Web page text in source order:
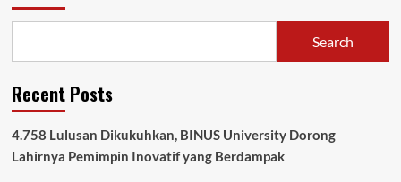
Search
Recent Posts
4.758 Lulusan Dikukuhkan, BINUS University Dorong
Lahirnya Pemimpin Inovatif yang Berdampak